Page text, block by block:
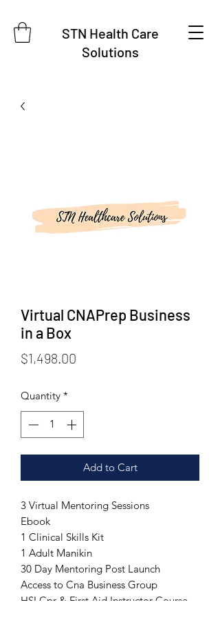
STN Health Care
Solutions
Virtual CNAPrep Business
in a Box
$1,498.00
Quantity *
Add to Cart
3 Virtual Mentoring Sessions
Ebook
1 Clinical Skills Kit
1 Adult Manikin
30 Day Mentoring Post Launch
Access to Cna Business Group
HSI Cpr & First Aid Instructor Course